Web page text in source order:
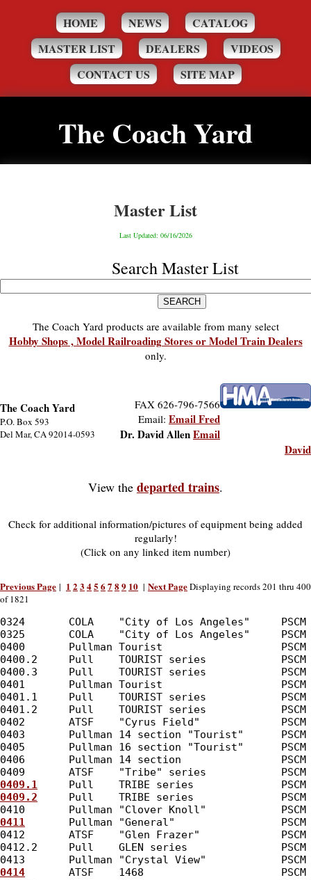
HOME NEWS
CATALOG
MASTER LIST
DEALERS
VIDEOS
CONTACT US
SITE MAP
The Coach Yard
Master List
Last Updated: 06/16/2026
Search Master List
The Coach Yard products are available from many select
Hobby Shops , Model Railroading Stores or Model Train Dealers
only.
The Coach Yard
P.O. Box 593
Del Mar, CA 92014-0593
FAX 626-796-7566
Email: Email Fred
Dr. David AllenEmail
David
View the departed trains.
Check for additional information/pictures of equipment being added
regularly!
(Click on any linked item number)
Previous Page | 1 2 3 45 6 7 8 9 10 | Next PageDisplaying records 201 thru 400
of 1821
0324       COLA    "City of Los Angeles"
0325       COLA    "City of Los Angeles"
0400       Pullman Tourist
0400.2     Pull    TOURIST series
0400.3     Pull    TOURIST series            PSCM
0401       Pullman Tourist
0401.1     Pull    TOURIST series            PSCM
0401.2     Pull    TOURIST series            PSCM
0402       ATSF    "Cyrus Field"
0403       Pullman 14 section "Tourist"
0405       Pullman 16 section "Tourist"
0406       Pullman 14 section
0409       ATSF    "Tribe" series
0409.1
Pull    TRIBE series
0409.2
Pull    TRIBE series
0410       Pullman "Clover Knoll"
0411
Pullman "General"
0412       ATSF    "Glen Frazer"
0412.2     Pull    GLEN series
0413       Pullman "Crystal View"
0414
ATSF    1468